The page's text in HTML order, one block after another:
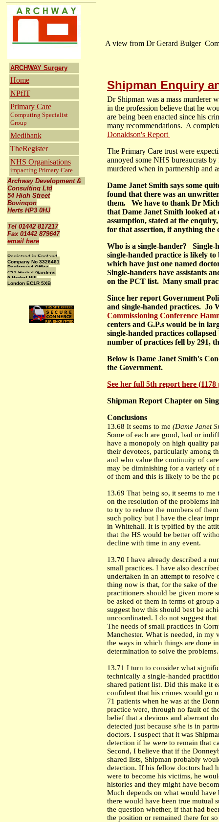
ARCHWAY Surgery
Home
NPfIT
Primary Care
Computing Specialist
Group
Medibank
TheRegister
NHS Organisations
impacting Primary Care
Archway Development &
Consulting Ltd
54 High Street
Bovingon
Herts HP3 0HJ
Tel 01442 817217
Fax 01442 879647
email here
Registred in England
Company No 3326461
Registered Office
C21 Herbal Gardens
9 Herbal Hill
London EC1R 5XB
A view from Dr Gerard Bulger
Shipman Enquiry
Dr Shipman was a mass murderer
in the profession believe that he
are being been enacted since his
many recommendations. A
Donaldson's Report
The Primary Care trust were
annoyed some NHS bureaucrats
murdered when in partnership and
Dame Janet Smith says some
found that there was an
them. We have to thank Dr
that Dame Janet Smith looked at
assumption, stated at the
for that assertion, if anything the
Who is a single-hander?
single-handed practice is likely
which have just one named
Single-handers have assistants
on the PCT list. Many small
Since her report Government
and single-handed practices. Jo
Commissioning Conference
centers and G.P.s would be in
single-handed practices
number of practices fell by 291,
Below is Dame Janet Smith's
the Government.
See her full 5th report here
Shipman Report Chapter on
Conclusions
13.68 It seems to me (Dame Janet
Some of each are good, bad or
have a monopoly on high quality
their devotees, particularly among
and who value the continuity of
may be diminishing for a variety of
of them and this is likely to be the
13.69 That being so, it seems to
on the resolution of the problems
to try to reduce the numbers of
such policy but I have the clear
in Whitehall. It is typified by the
that the HS would be better off
decline with time in any event.
13.70 I have already described a
small practices. I have also
undertaken in an attempt to
thing now is that, for the sake of
practitioners should be given more
be asked of them in terms of
suggest how this should best be
uncoordinated. I do not suggest
The needs of small practices in
Manchester. What is needed, in my
the ways in which things are done
determination to solve the problems.
13.71 I turn to consider what
technically a single-handed
shared patient list. Did this make it
confident that his crimes would go
71 patients when he was at the
practice were, through no fault of
belief that a devious and aberrant
detected just because s/he is in
doctors. I suspect that it was
detection if he were to remain that
Second, I believe that if the
shared lists, Shipman probably
detection. If his fellow doctors had
were to become his victims, he
histories and they might have
Much depends on what would have
there would have been true mutual
the question whether, if that had
the position or remained there for